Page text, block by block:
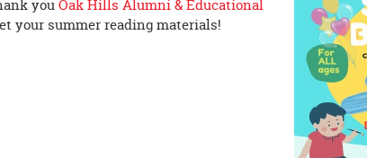
youOak Hills Alumni & Educational
your summer reading materials!